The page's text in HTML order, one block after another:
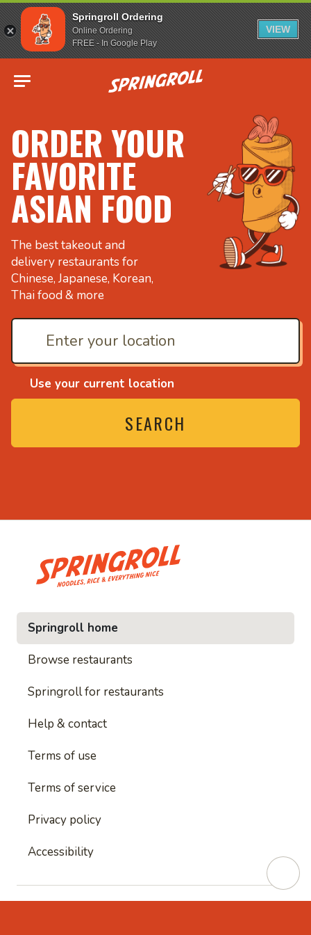
Springroll Ordering
Online Ordering
FREE - In Google Play
VIEW
Go to homepage
ORDER YOUR
FAVORITE
ASIAN FOOD
The best takeout and
delivery restaurants for
Chinese, Japanese, Korean,
Thai food & more
Use your current location
SEARCH
and everything nice
• Noodles, rice and
Springroll home
Browse restaurants
Springroll for restaurants
Help & contact
Terms of use
Terms of service
Privacy policy
Accessibility